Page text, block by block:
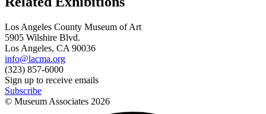
Los Angeles County Museum of Art
5905 Wilshire Blvd.
Los Angeles, CA 90036
info@lacma.org
(323) 857-6000
Sign up to receive emails
Subscribe
© Museum Associates 2026